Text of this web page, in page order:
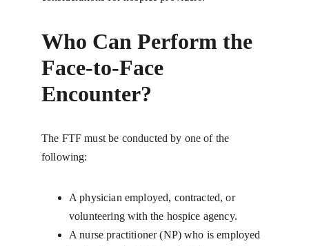
Who Can Perform the
Face-to-Face
Encounter?
The FTF must be conducted by one of the
following:
A physician employed, contracted, or
volunteering with the hospice agency.
A nurse practitioner (NP) who is employed